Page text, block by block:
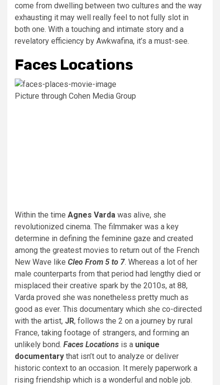
come from dwelling between two cultures and the way
exhausting it may well really feel to not fully slot in
both one. With a touching and intimate story and a
revelatory efficiency by Awkwafina, it’s a must-see.
Faces Locations
Picture through Cohen Media Group
Within the time Agnes Varda was alive, she
revolutionized cinema. The filmmaker was a key
determine in defining the feminine gaze and created
among the greatest movies to return out of the French
New Wave like Cleo From 5 to 7. Whereas a lot of her
male counterparts from that period had lengthy died or
misplaced their creative spark by the 2010s, at 88,
Varda proved she was nonetheless pretty much as
good as ever. This documentary which she co-directed
with the artist, JR, follows the 2 on a journey by rural
France, taking footage of strangers, and forming an
unlikely bond. Faces Locations is a unique
documentary that isn’t out to analyze or deliver
historic context to an occasion. It merely paperwork a
rising friendship which is a wonderful and noble job.